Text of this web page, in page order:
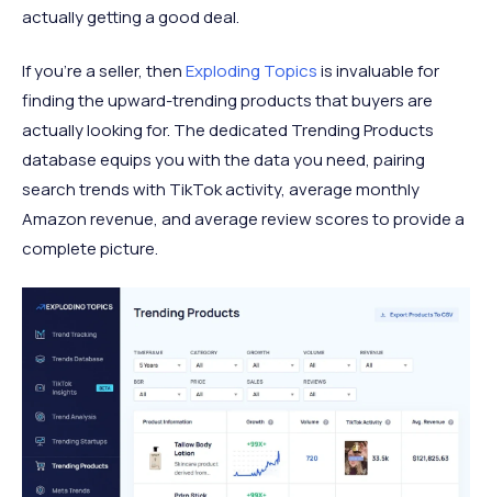
actually getting a good deal.
If you’re a seller, thenExploding Topicsis invaluable for
finding the upward-trending products that buyers are
actually looking for. The dedicated Trending Products
database equips you with the data you need, pairing
search trends with TikTok activity, average monthly
Amazon revenue, and average review scores to provide a
complete picture.